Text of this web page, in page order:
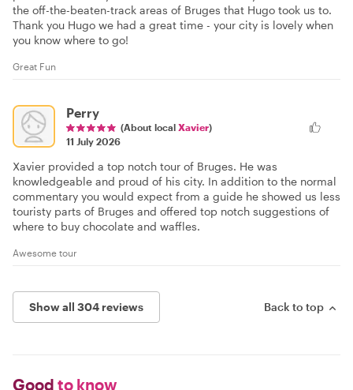
the off-the-beaten-track areas of Bruges that Hugo took us to.
Thank you Hugo we had a great time - your city is lovely when
you know where to go!
Great Fun
Perry
(About local Xavier)
11 July 2026
Xavier provided a top notch tour of Bruges. He was
knowledgeable and proud of his city. In addition to the normal
commentary you would expect from a guide he showed us less
touristy parts of Bruges and offered top notch suggestions of
where to buy chocolate and waffles.
Awesome tour
Show all 304 reviews Back to top
Good to know